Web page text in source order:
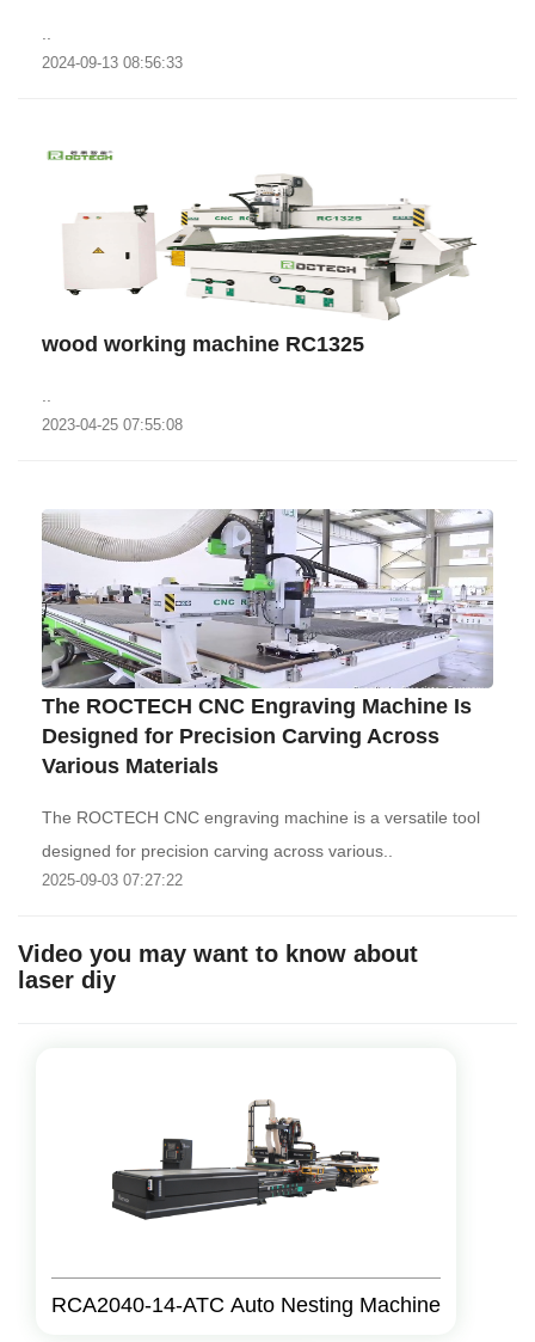
2024-09-13 08:56:33
wood working machine RC1325
2023-04-25 07:55:08
The ROCTECH CNC Engraving Machine Is
Designed for Precision Carving Across
Various Materials
The ROCTECH CNC engraving machine is a versatile tool
designed for precision carving across various..
2025-09-03 07:27:22
Video you may want to know about
laser diy
RCA2040-14-ATC Auto Nesting Machine